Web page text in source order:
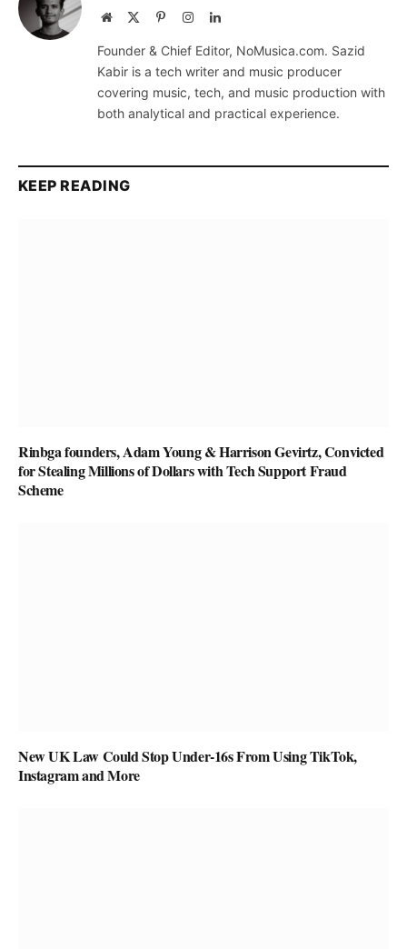
Website PinterestInstagramLinkedIn
Founder & Chief Editor, NoMusica.com. Sazid
Kabir is a tech writer and music producer
covering music, tech, and music production with
both analytical and practical experience.
KEEP READING
Rinbga founders, Adam Young & Harrison Gevirtz, Convicted
for Stealing Millions of Dollars with Tech Support Fraud
Scheme
New UK Law Could Stop Under-16s From Using TikTok,
Instagram and More